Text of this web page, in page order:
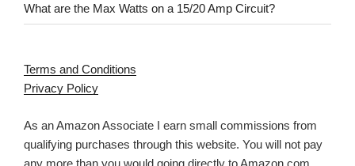
What are the Max Watts on a 15/20 Amp Circuit?
Terms and Conditions
Privacy Policy
As an Amazon Associate I earn small commissions from
qualifying purchases through this website. You will not pay
any more than you would going directly to Amazon.com.